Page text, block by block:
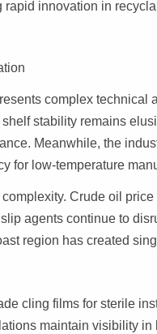
innovation in
complex technical
stability remains
Meanwhile, the
for low-temperature
Crude oil
agents continue to
region has created
cling films for sterile
maintain visibility